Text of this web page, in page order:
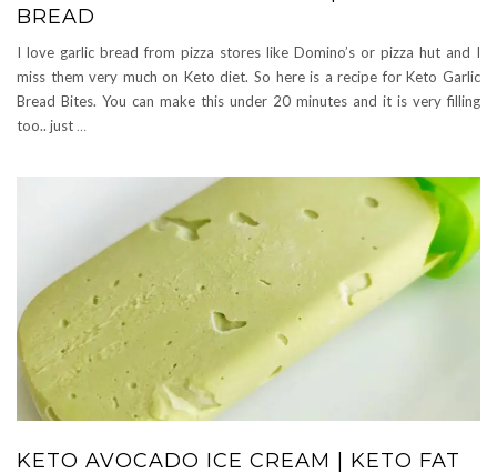
BREAD
I love garlic bread from pizza stores like Domino’s or pizza hut and I
miss them very much on Keto diet. So here is a recipe for Keto Garlic
Bread Bites. You can make this under 20 minutes and it is very filling
too.. just …
KETO AVOCADO ICE CREAM | KETO FAT